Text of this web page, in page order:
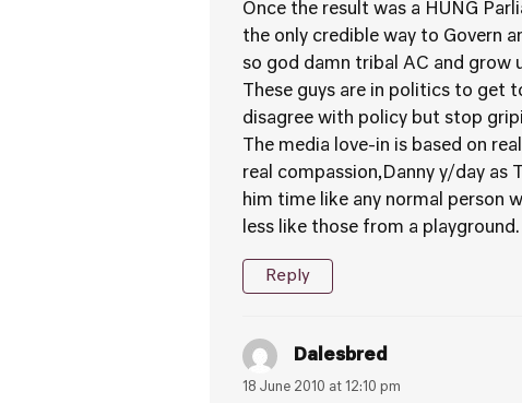
Once the result was a HUNG
the only credible way to Govern
so god damn tribal AC and grow
These guys are in politics to get
disagree with policy but stop
The media love-in is based on
real compassion,Danny y/day as
him time like any normal person
less like those from a playground.
Reply
Dalesbred
18 June 2010 at 12:10 pm